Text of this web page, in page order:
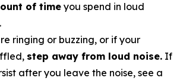
of time you spend in loud
ringing or buzzing, or if your
step away from loud noise. If
after you leave the noise, see a